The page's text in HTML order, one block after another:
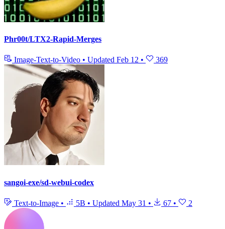
Phr00t/LTX2-Rapid-Merges
Image-Text-to-Video • Updated Feb 12 • 369
sangoi-exe/sd-webui-codex
Text-to-Image • 5B • Updated May 31 • 67 • 2